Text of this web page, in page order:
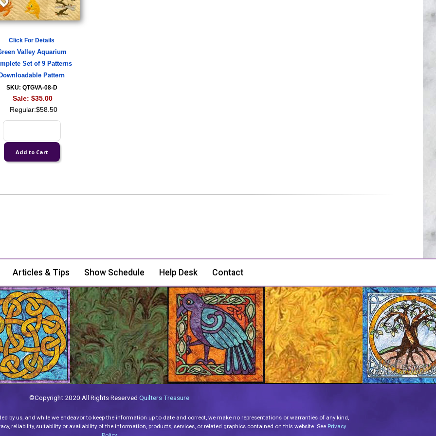
Click For Details
Valley Aquarium
Set of 9 Patterns
Pattern
SKU: QTGVA-08-D
Sale:$35.00
Regular:$58.50
Articles & Tips Show Schedule Help Desk Contact
©Copyright 2020 All Rights Reserved Quilters Treasure
by us, and while we endeavor to keep the information up to date and correct, we make no representations or warranties of any kind,
reliability, suitability or availability of the information, products, services, or related graphics contained on this website. See Privacy